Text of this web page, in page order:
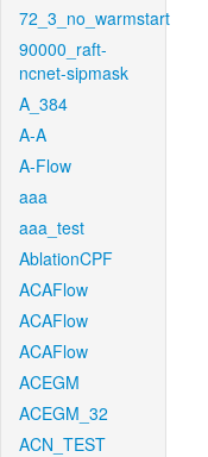
72_3_no_warmstart
90000_raft-
ncnet-sipmask
A_384
A-A
A-Flow
aaa
aaa_test
AblationCPF
ACAFlow
ACAFlow
ACAFlow
ACEGM
ACEGM_32
ACN_TEST